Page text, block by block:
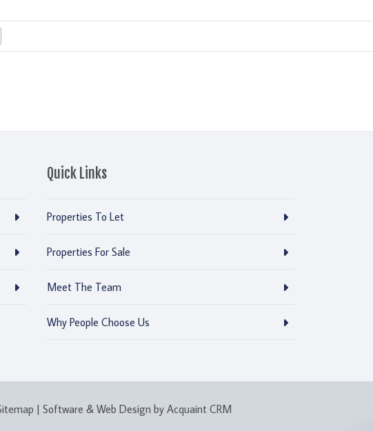
Quick Links
Properties To Let
Properties For Sale
Meet The Team
Why People Choose Us
| Software & Web Design by Acquaint CRM